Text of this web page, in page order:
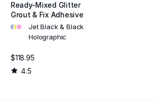
Ready-Mixed Glitter
Grout & Fix Adhesive
•••
Jet Black & Black
Holographic
$118.95
4.5